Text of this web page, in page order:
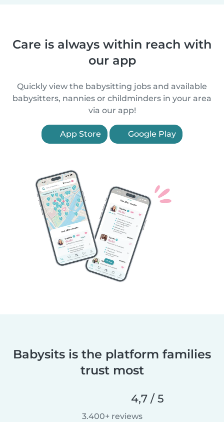
Care is always within reach with
our app
Quickly view the babysitting jobs and available
babysitters, nannies or childminders in your area
via our app!
App Store Google Play
Babysits is the platform families
trust most
4,7 / 5
3.400+ reviews